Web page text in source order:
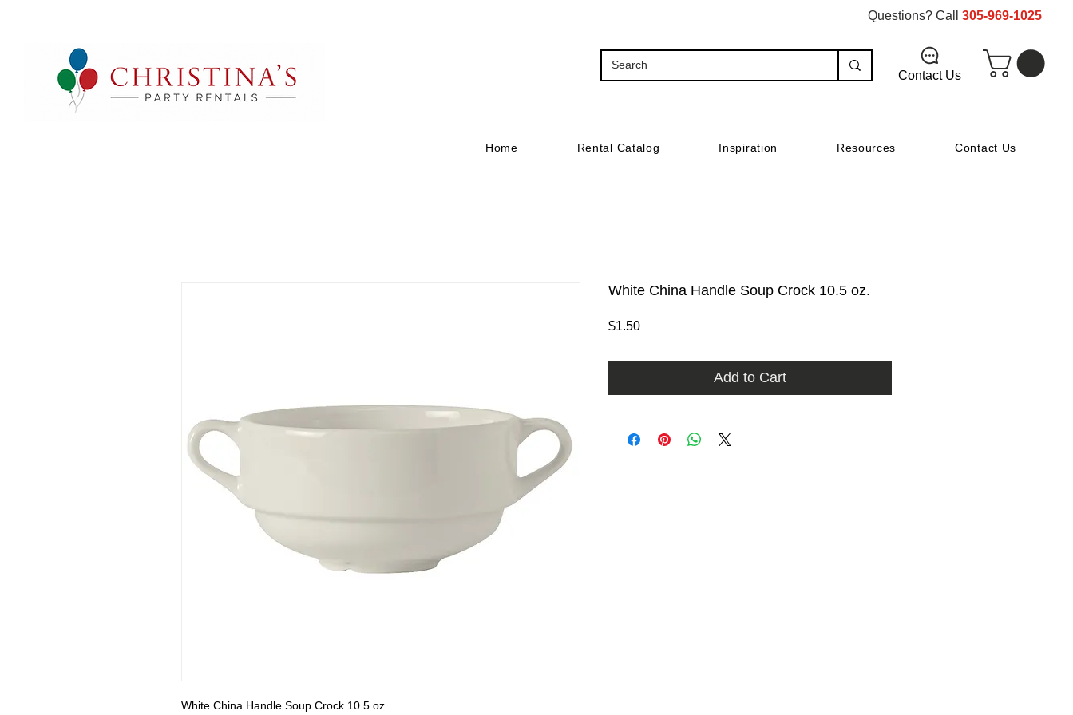
Questions? Call 305-969-1025
Contact Us
Home Rental Catalog Inspiration Resources Contact Us
White China Handle Soup Crock 10.5 oz.
White China Handle Soup Crock 10.5 oz.
$1.50Price
Add to Cart